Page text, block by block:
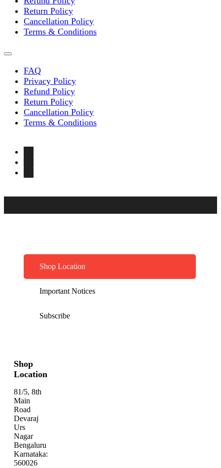
Return Policy
Cancellation Policy
Terms & Conditions
FAQ
Privacy Policy
Refund Policy
Return Policy
Cancellation Policy
Terms & Conditions
Shop Location
Important Notices
Subscribe
Shop
Location
81/5, 8th
Main
Road
Devaraj
Urs
Nagar
Bengaluru
Karnataka:
560026